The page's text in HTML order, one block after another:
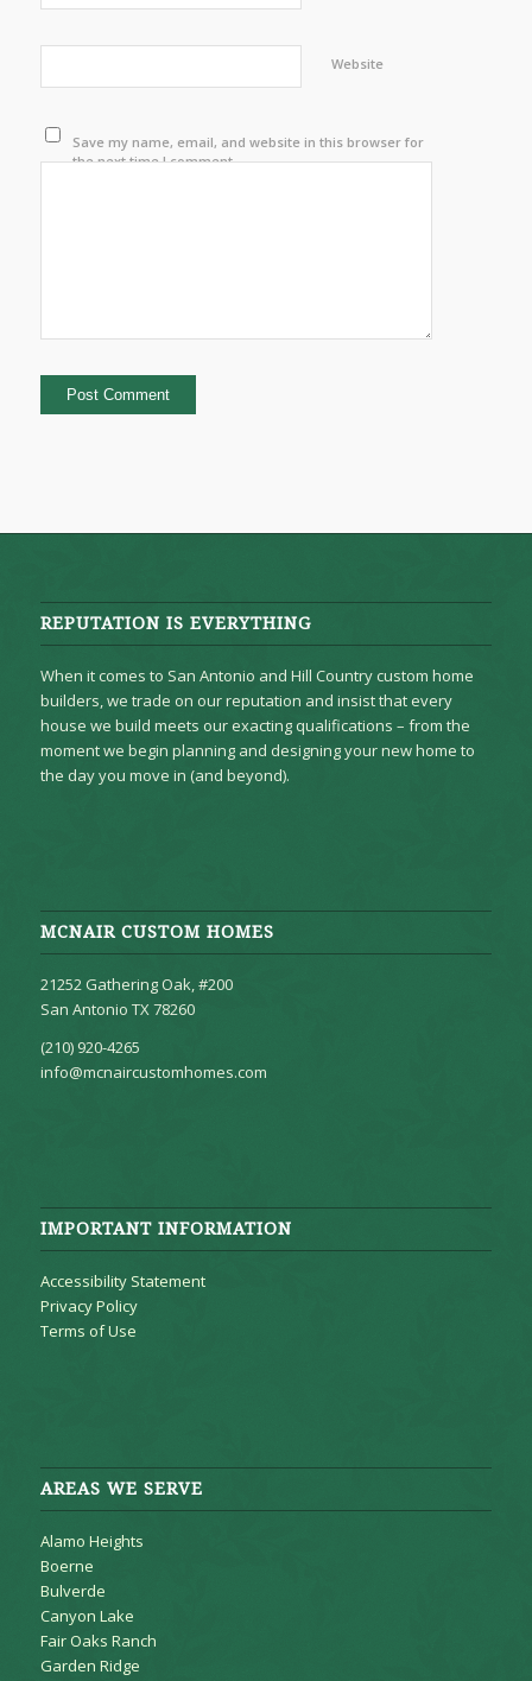
Website
Save my name, email, and website in this browser for
the next time I comment.
REPUTATION IS EVERYTHING
When it comes to San Antonio and Hill Country custom home
builders, we trade on our reputation and insist that every
house we build meets our exacting qualifications – from the
moment we begin planning and designing your new home to
the day you move in (and beyond).
MCNAIR CUSTOM HOMES
21252 Gathering Oak, #200
San Antonio TX 78260
(210) 920-4265
info@mcnaircustomhomes.com
IMPORTANT INFORMATION
Accessibility Statement
Privacy Policy
Terms of Use
AREAS WE SERVE
Alamo Heights
Boerne
Bulverde
Canyon Lake
Fair Oaks Ranch
Garden Ridge